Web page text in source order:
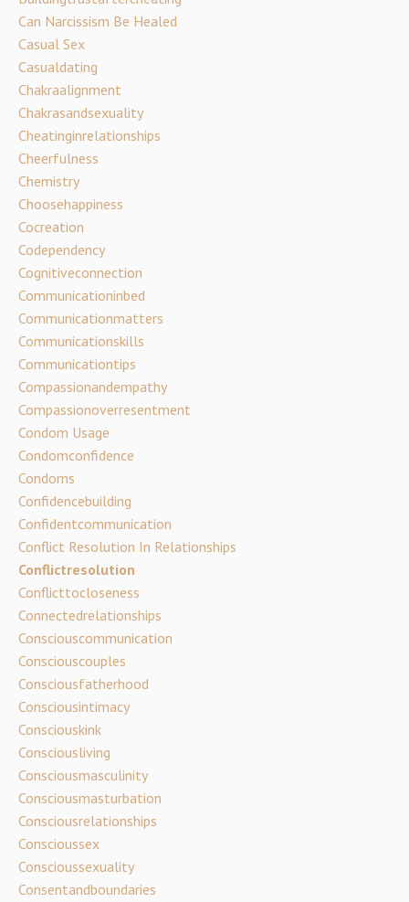
Can Narcissism Be Healed
Casual Sex
Casualdating
Chakraalignment
Chakrasandsexuality
Cheatinginrelationships
Cheerfulness
Chemistry
Choosehappiness
Cocreation
Codependency
Cognitiveconnection
Communicationinbed
Communicationmatters
Communicationskills
Communicationtips
Compassionandempathy
Compassionoverresentment
Condom Usage
Condomconfidence
Condoms
Confidencebuilding
Confidentcommunication
Conflict Resolution In Relationships
Conflictresolution
Conflicttocloseness
Connectedrelationships
Consciouscommunication
Consciouscouples
Consciousfatherhood
Consciousintimacy
Consciouskink
Consciousliving
Consciousmasculinity
Consciousmasturbation
Consciousrelationships
Conscioussex
Conscioussexuality
Consentandboundaries